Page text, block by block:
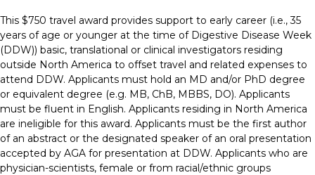
This $750 travel award provides support to early career (i.e., 35
years of age or younger at the time of Digestive Disease Week
(DDW)) basic, translational or clinical investigators residing
outside North America to offset travel and related expenses to
attend DDW. Applicants must hold an MD and/or PhD degree
or equivalent degree (e.g. MB, ChB, MBBS, DO). Applicants
must be fluent in English. Applicants residing in North America
are ineligible for this award. Applicants must be the first author
of an abstract or the designated speaker of an oral presentation
accepted by AGA for presentation at DDW. Applicants who are
physician-scientists, female or from racial/ethnic groups